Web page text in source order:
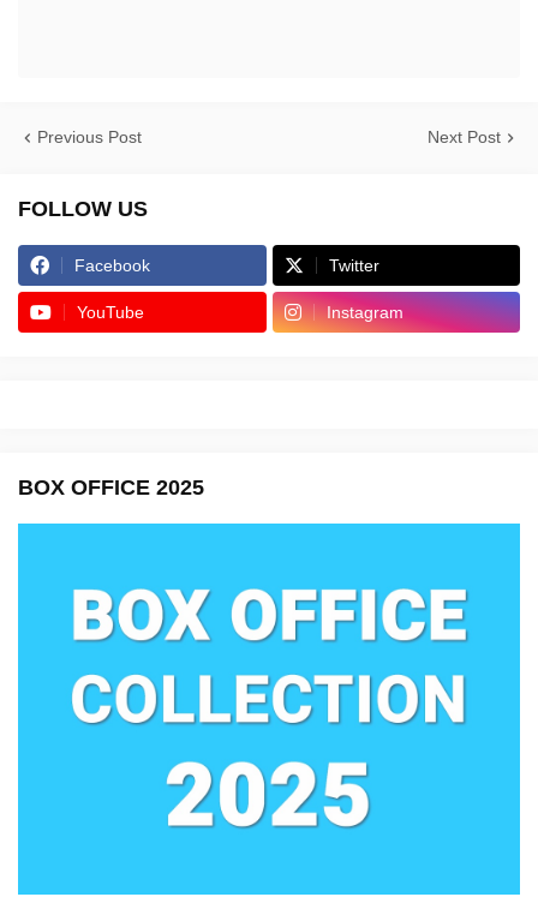
Previous Post Next Post
FOLLOW US
Facebook Twitter
YouTube Instagram
BOX OFFICE 2025